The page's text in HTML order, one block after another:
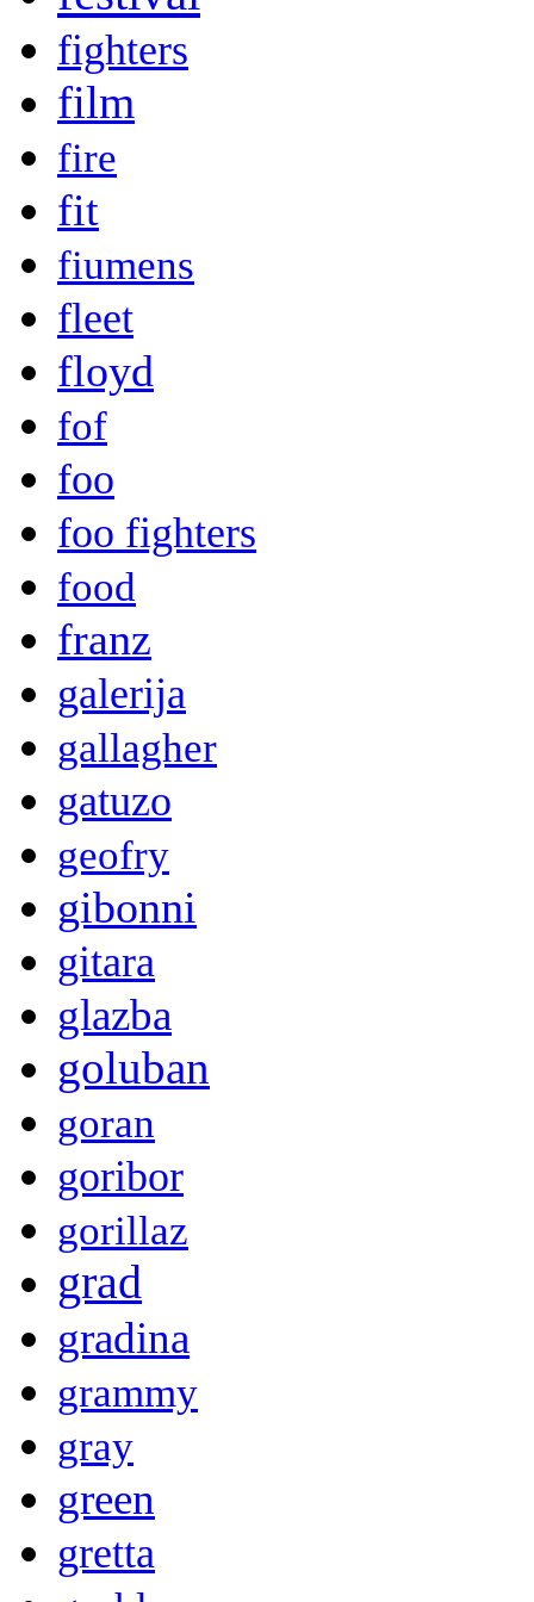
fighters
film
fire
fit
fiumens
fleet
floyd
fof
foo
foo fighters
food
franz
galerija
gallagher
gatuzo
geofry
gibonni
gitara
glazba
goluban
goran
goribor
gorillaz
grad
gradina
grammy
gray
green
gretta